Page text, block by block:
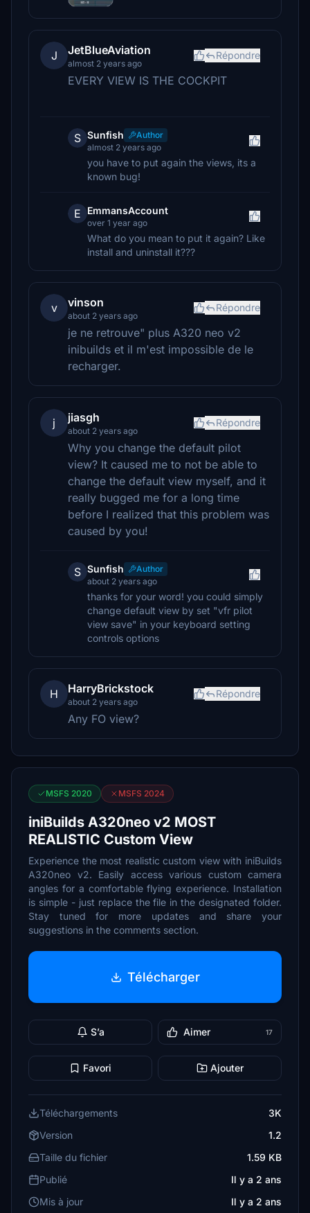
J JetBlueAviation
almost 2 years ago
Répondre
EVERY VIEW IS THE COCKPIT
S Sunfish
Author
almost 2 years ago
you have to put again the views, its a
known bug!
E EmmansAccount
over 1 year ago
What do you mean to put it again? Like
install and uninstall it???
v vinson
about 2 years ago
Répondre
je ne retrouve" plus A320 neo v2
inibuilds et il m'est impossible de le
recharger.
j jiasgh
about 2 years ago
Répondre
Why you change the default pilot
view? It caused me to not be able to
change the default view myself, and it
really bugged me for a long time
before I realized that this problem was
caused by you!
S Sunfish
Author
about 2 years ago
thanks for your word! you could simply
change default view by set "vfr pilot
view save" in your keyboard setting
controls options
H HarryBrickstock
about 2 years ago
Répondre
Any FO view?
MSFS 2020 MSFS 2024
iniBuilds A320neo v2 MOST
REALISTIC Custom View
Experience the most realistic custom view with iniBuilds
A320neo v2. Easily access various custom camera
angles for a comfortable flying experience. Installation
is simple - just replace the file in the designated folder.
Stay tuned for more updates and share your
suggestions in the comments section.
Télécharger
S’a Aimer 17
Favori Ajouter
Téléchargements
3K
Version
1.2
Taille du fichier
1.59 KB
Publié
Il y a 2 ans
Mis à jour
Il y a 2 ans